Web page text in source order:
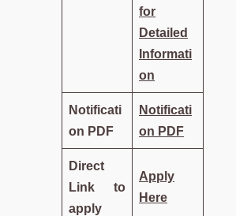
for
Detailed
Informati
on
Notificati
on PDF
Notificati
on PDF
Direct
Link to
apply
Apply
Here